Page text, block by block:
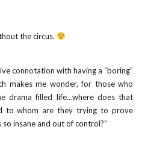
the circus.
connotation with having a “boring”
makes me wonder, for those who
drama filled life…where does that
to whom are they trying to prove
insane and out of control?”